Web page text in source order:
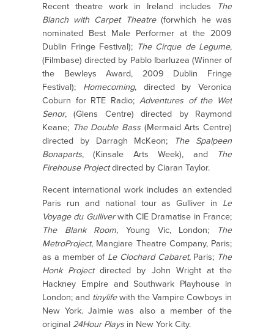
Recent theatre work in Ireland includes
The
Blanch with Carpet Theatre(forwhich he was
nominated Best Male Performer at the 2009
Dublin Fringe Festival); The Cirque de Legume,
(Filmbase) directed by Pablo Ibarluzea (Winner of
the Bewleys Award, 2009 Dublin Fringe
Festival); Homecoming, directed by Veronica
Coburn for RTE Radio; Adventures of the Wet
Senor, (Glens Centre) directed by Raymond
Keane; The Double Bass (Mermaid Arts Centre)
directed by Darragh McKeon;
The Spalpeen
Bonaparts, (Kinsale Arts Week), and
The
Firehouse Projectdirected by Ciaran Taylor.
Recent international work includes an extended
Paris run and national tour as Gulliver in Le
Voyage du Gulliverwith CIE Dramatise in France;
The Blank Room, Young Vic, London;
The
MetroProject, Mangiare Theatre Company, Paris;
as a member of Le Clochard Cabaret, Paris; The
Honk Projectdirected by John Wright at the
Hackney Empire and Southwark Playhouse in
London; and tinylifewith the Vampire Cowboys in
New York. Jaimie was also a member of the
original 24Hour Plays in New York City.